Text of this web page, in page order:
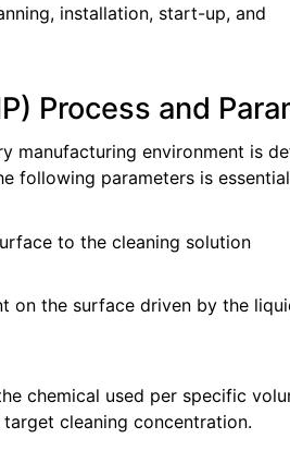
installation, start-up, and
Process and
manufacturing environment is
parameters is
to the cleaning solution
on the surface driven by the
chemical used per specific
cleaning concentration.